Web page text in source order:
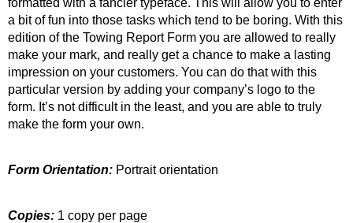
formatted with a fancier typeface. This will allow you to enter
a bit of fun into those tasks which tend to be boring. With this
edition of the Towing Report Form you are allowed to really
make your mark, and really get a chance to make a lasting
impression on your customers. You can do that with this
particular version by adding your company’s logo to the
form. It’s not difficult in the least, and you are able to truly
make the form your own.
Form Orientation: Portrait orientation
Copies: 1 copy per page